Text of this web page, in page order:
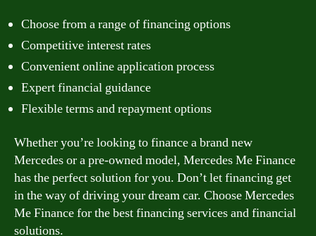
Choose from a range of financing options
Competitive interest rates
Convenient online application process
Expert financial guidance
Flexible terms and repayment options
Whether you’re looking to finance a brand new
Mercedes or a pre-owned model, Mercedes Me Finance
has the perfect solution for you. Don’t let financing get
in the way of driving your dream car. Choose Mercedes
Me Finance for the best financing services and financial
solutions.